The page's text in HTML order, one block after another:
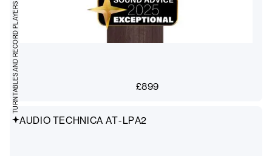
£899
AUDIO TECHNICA AT-LPA2
TURNTABLES AND RECORD PLAYERS